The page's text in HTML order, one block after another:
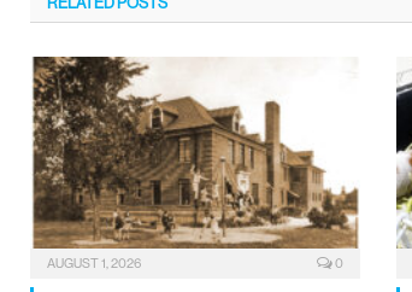
AUGUST 1, 2026 0